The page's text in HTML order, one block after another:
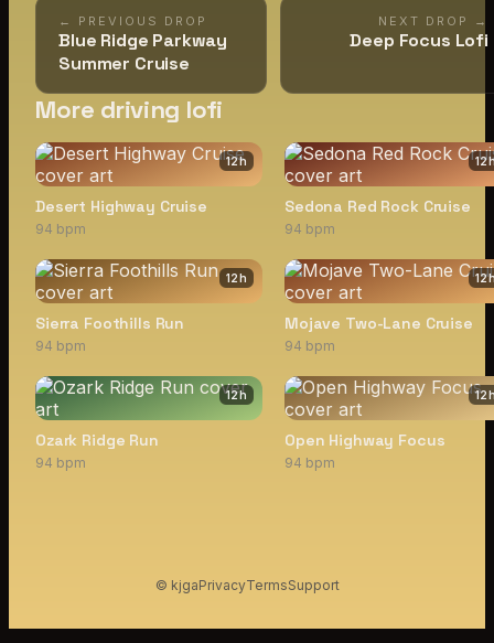
← PREVIOUS DROP
Blue Ridge Parkway
Summer Cruise
NEXT DROP →
Deep Focus Lofi
More driving lofi
12h
Desert Highway Cruise
94 bpm
12
Sedona Red Rock Cruise
94 bpm
12h
Sierra Foothills Run
94 bpm
12
Mojave Two-Lane Cruise
94 bpm
12h
Ozark Ridge Run
94 bpm
12
Open Highway Focus
94 bpm
© kjgaPrivacyTermsSupport